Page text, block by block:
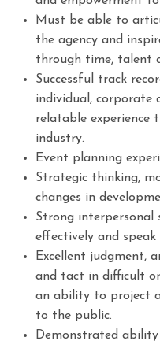
Must be able to
the agency and
through time, talent
Successful track
individual, corporate
relatable experience
industry.
Event planning
Strategic thinking,
changes in
Strong
effectively and speak
Excellent judgment,
and tact in difficult
an ability to project
to the public.
Demonstrated